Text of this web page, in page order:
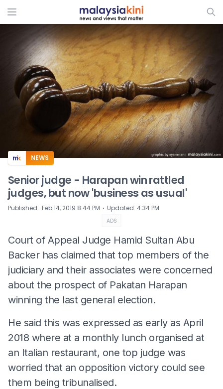
ADS
NEWS
Senior judge - Harapan win rattled
judges, but now 'business as usual'
Published: Feb 14, 2019 8:44 PM ⋅ Updated: 4:34 PM
ADS
Court of Appeal Judge Hamid Sultan Abu
Backer has claimed that top members of the
judiciary and their associates were concerned
about the prospect of Pakatan Harapan
winning the last general election.
He said this was expressed as early as April
2018 where at a monthly lunch organised at
an Italian restaurant, one top judge was
worried that an opposition victory could see
them being tribunalised.